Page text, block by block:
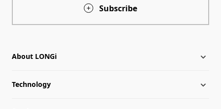
Subscribe
About LONGi
About LONGi
Technology